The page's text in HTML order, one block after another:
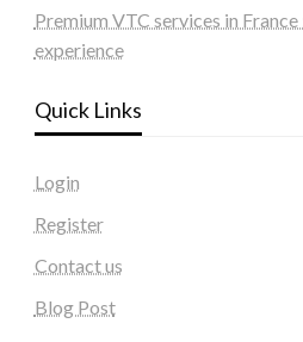
Premium VTC services in
experience
Quick Links
Login
Register
Contact us
Blog Post